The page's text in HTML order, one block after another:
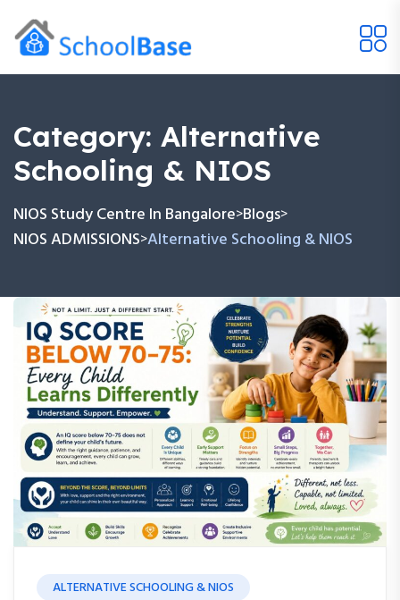
Category: Alternative
Schooling & NIOS
NIOS Study Centre In Bangalore>Blogs>
NIOS ADMISSIONS>Alternative Schooling & NIOS
ALTERNATIVE SCHOOLING & NIOS